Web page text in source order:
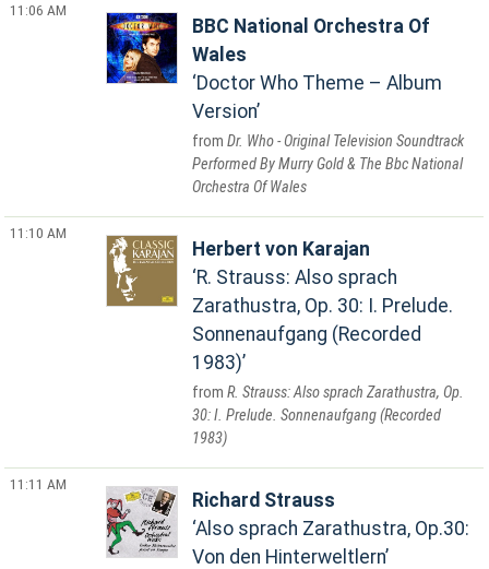
11:06 AM
BBC National Orchestra Of
Wales
Doctor Who Theme – Album
Version
Dr. Who - Original Television Soundtrack
Performed By Murry Gold & The Bbc National
Orchestra Of Wales
11:10 AM
Herbert von Karajan
R. Strauss: Also sprach
Zarathustra, Op. 30: I. Prelude.
Sonnenaufgang (Recorded
1983)
R. Strauss: Also sprach Zarathustra, Op.
30: I. Prelude. Sonnenaufgang (Recorded
1983)
11:11 AM
Richard Strauss
Also sprach Zarathustra, Op.30:
Von den Hinterweltlern